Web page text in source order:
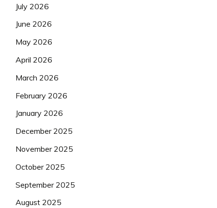
July 2026
June 2026
May 2026
April 2026
March 2026
February 2026
January 2026
December 2025
November 2025
October 2025
September 2025
August 2025